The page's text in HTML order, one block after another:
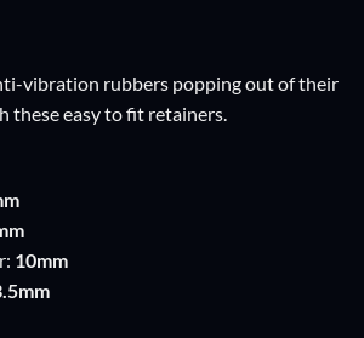
vibration rubbers popping out of their
these easy to fit retainers.
10mm